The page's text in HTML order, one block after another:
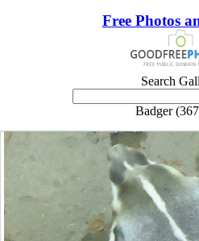
Free Photos
Search
Badger